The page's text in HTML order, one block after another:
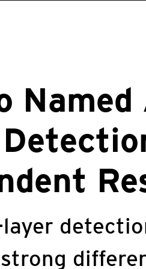
layer